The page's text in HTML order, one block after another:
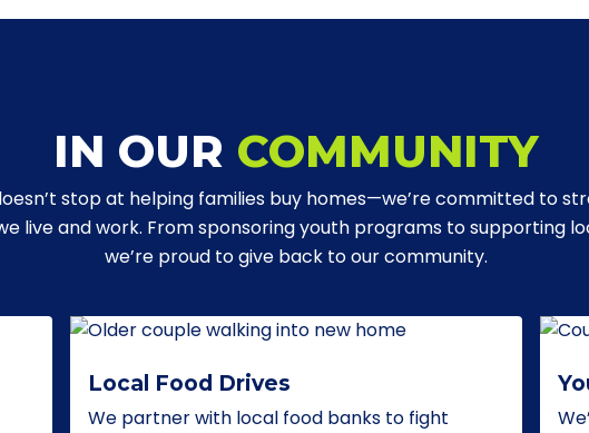
IN OUR COMMUNITY
stop at helping families buy homes—we’re committed to
live and work. From sponsoring youth programs to supporting
we’re proud to give back to our community.
Local Food Drives
We partner with local food banks to fight